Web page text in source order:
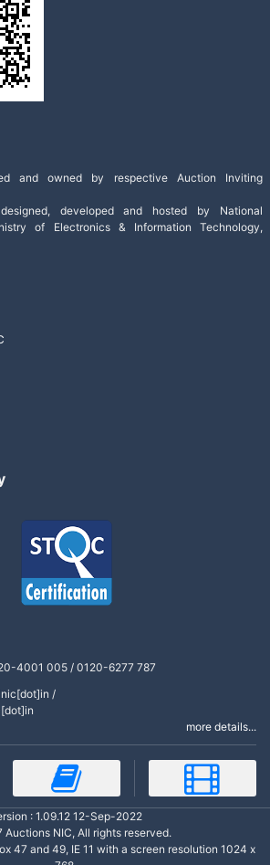
and owned by respective Auction Inviting
developed and hosted by National
of Electronics & Information Technology,
4001 005 / 0120-6277 787
/
more details...
: 1.09.12 12-Sep-2022
Auctions NIC, All rights reserved.
47 and 49, IE 11 with a screen resolution 1024 x